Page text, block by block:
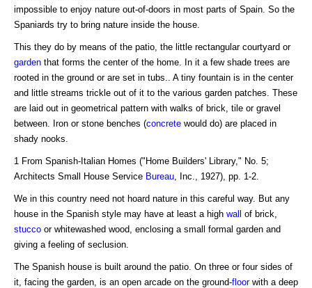
impossible to enjoy nature out-of-doors in most parts of Spain. So the
Spaniards try to bring nature inside the house.
This they do by means of the patio, the little rectangular courtyard or
garden that forms the center of the home. In it a few shade trees are
rooted in the ground or are set in tubs.. A tiny fountain is in the center
and little streams trickle out of it to the various garden patches. These
are laid out in geometrical pattern with walks of brick, tile or gravel
between. Iron or stone benches (concrete would do) are placed in
shady nooks.
1 From Spanish-Italian Homes ("Home Builders' Library," No. 5;
Architects Small House Service Bureau , Inc., 1927), pp. 1-2.
We in this country need not hoard nature in this careful way. But any
house in the Spanish style may have at least a high wall of brick,
stucco or whitewashed wood, enclosing a small formal garden and
giving a feeling of seclusion.
The Spanish house is built around the patio. On three or four sides of
it, facing the garden, is an open arcade on the ground-floorwith a deep